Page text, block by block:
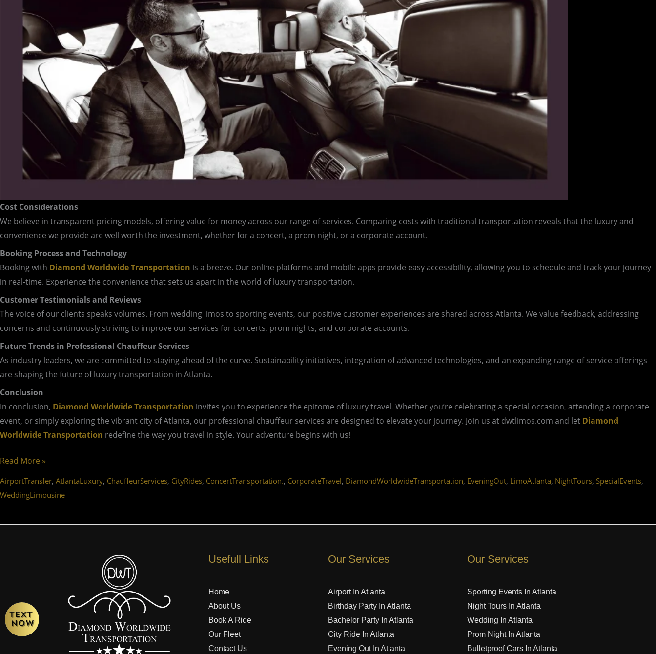
Cost Considerations
We believe in transparent pricing models, offering value for money across our range of services. Comparing costs with traditional transportation reveals that the luxury and
convenience we provide are well worth the investment, whether for a concert, a prom night, or a corporate account.
Booking Process and Technology
Booking with Diamond Worldwide Transportation is a breeze. Our online platforms and mobile apps provide easy accessibility, allowing you to schedule and track your journey
in real-time. Experience the convenience that sets us apart in the world of luxury transportation.
Customer Testimonials and Reviews
The voice of our clients speaks volumes. From wedding limos to sporting events, our positive customer experiences are shared across Atlanta. We value feedback, addressing
concerns and continuously striving to improve our services for concerts, prom nights, and corporate accounts.
Future Trends in Professional Chauffeur Services
As industry leaders, we are committed to staying ahead of the curve. Sustainability initiatives, integration of advanced technologies, and an expanding range of service offerings
are shaping the future of luxury transportation in Atlanta.
Conclusion
In conclusion, Diamond Worldwide Transportation invites you to experience the epitome of luxury travel. Whether you’re celebrating a special occasion, attending a corporate
event, or simply exploring the vibrant city of Atlanta, our professional chauffeur services are designed to elevate your journey. Join us at dwtlimos.com and let Diamond
Worldwide Transportation redefine the way you travel in style. Your adventure begins with us!
Read More »
AirportTransfer, AtlantaLuxury, ChauffeurServices, CityRides, ConcertTransportation., CorporateTravel, DiamondWorldwideTransportation, EveningOut, LimoAtlanta, NightTours, SpecialEvents,
WeddingLimousine
Usefull Links
Home
About Us
Book A Ride
Our Fleet
Contact Us
Our Services
Airport In Atlanta
Birthday Party In Atlanta
Bachelor Party In Atlanta
City Ride In Atlanta
Evening Out In Atlanta
Our Services
Sporting Events In Atlanta
Night Tours In Atlanta
Wedding In Atlanta
Prom Night In Atlanta
Bulletproof Cars In Atlanta